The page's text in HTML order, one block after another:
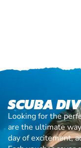
SCUBA
Looking for the
are the ultimate
day of excitement,